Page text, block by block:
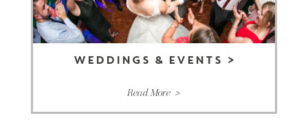
WEDDINGS & EVENTS >
Read More >